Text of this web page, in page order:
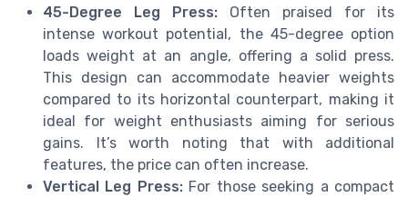
45-Degree Leg Press: Often praised for its
intense workout potential, the 45-degree option
loads weight at an angle, offering a solid press.
This design can accommodate heavier weights
compared to its horizontal counterpart, making it
ideal for weight enthusiasts aiming for serious
gains. It’s worth noting that with additional
features, the price can often increase.
Vertical Leg Press:For those seeking a compact